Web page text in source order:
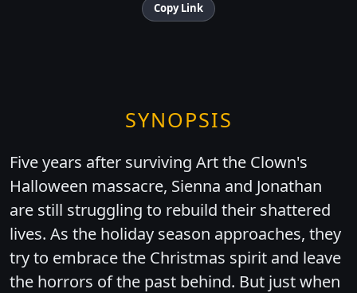
Copy Link
SYNOPSIS
Five years after surviving Art the Clown's
Halloween massacre, Sienna and Jonathan
are still struggling to rebuild their shattered
lives. As the holiday season approaches, they
try to embrace the Christmas spirit and leave
the horrors of the past behind. But just when